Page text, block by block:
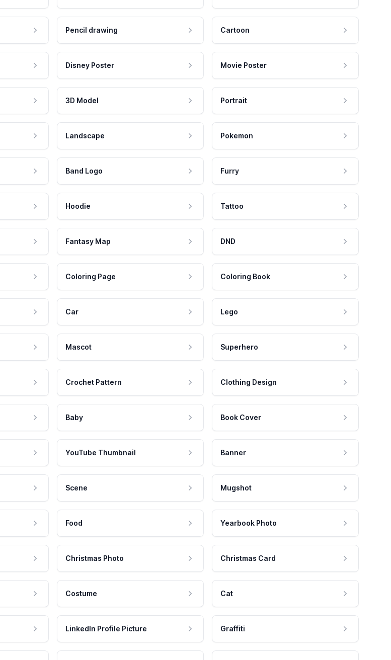
Pencil drawing Cartoon
Disney Poster Movie Poster
3D Model Portrait
Landscape Pokemon
Band Logo Furry
Hoodie Tattoo
Fantasy Map DND
Coloring Page Coloring Book
Car Lego
Mascot Superhero
Crochet Pattern Clothing Design
Baby Book Cover
YouTube Thumbnail Banner
Scene Mugshot
Food Yearbook Photo
Christmas Photo Christmas Card
Costume Cat
LinkedIn Profile Picture Graffiti